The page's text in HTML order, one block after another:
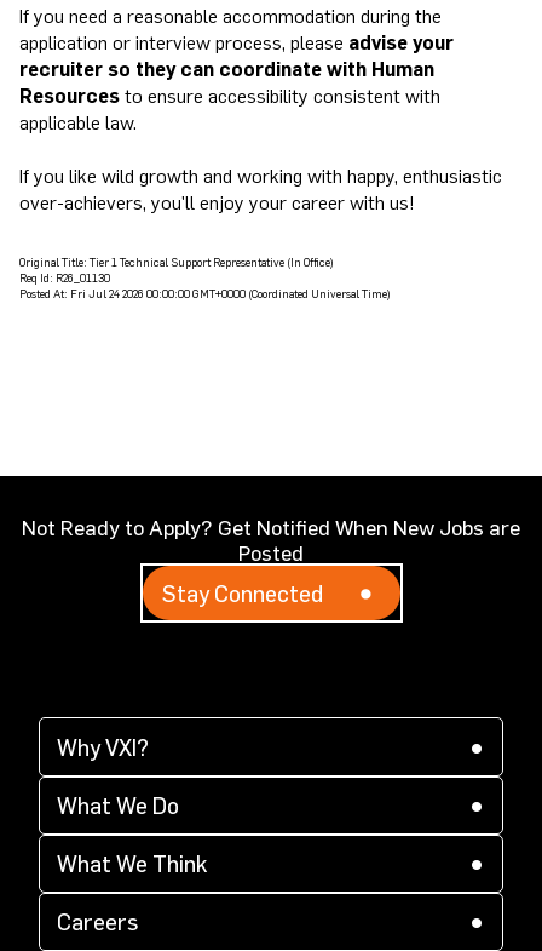
If you need a reasonable accommodation during the
application or interview process, please advise your
recruiter so they can coordinate with Human
Resourcesto ensure accessibility consistent with
applicable law.
If you like wild growth and working with happy, enthusiastic
over-achievers, you'll enjoy your career with us!
Original Title: Tier 1 Technical Support Representative (In Office)
Req Id: R26_01130
Posted At: Fri Jul 24 2026 00:00:00 GMT+0000 (Coordinated Universal Time)
Not Ready to Apply? Get Notified When New Jobs are
Posted
Stay Connected
Why VXI?
Why VXI?(opens in a new tab)
Supplier Diversity
CX Acceleration(opens in a new tab)
Corporate Responsibility(opens in a new tab)
Locations
What We Do
(opens in a new tab)
What We Think
(opens in a new tab)
Careers